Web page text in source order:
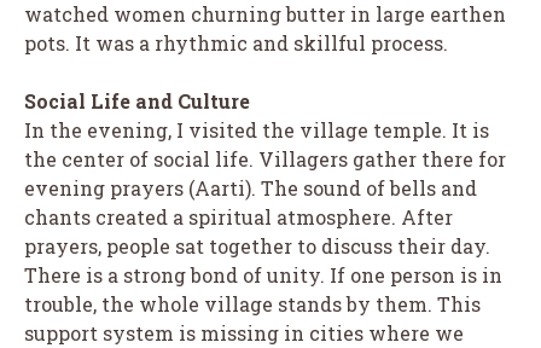
watched women churning butter in large earthen
pots. It was a rhythmic and skillful process.
Social Life and Culture
In the evening, I visited the village temple. It is
the center of social life. Villagers gather there for
evening prayers (Aarti). The sound of bells and
chants created a spiritual atmosphere. After
prayers, people sat together to discuss their day.
There is a strong bond of unity. If one person is in
trouble, the whole village stands by them. This
support system is missing in cities where we